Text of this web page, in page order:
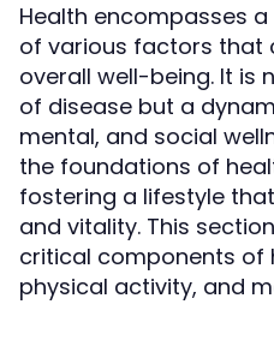
Health encompasses
of various factors that
overall well-being. It is
of disease but a
mental, and social
the foundations of
fostering a lifestyle
and vitality. This
critical components of
physical activity, and